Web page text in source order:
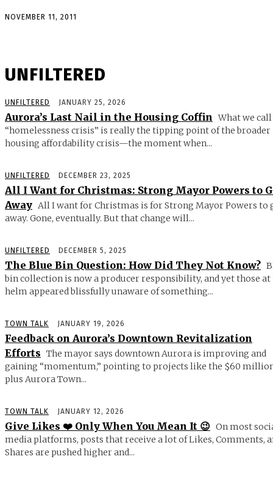
NOVEMBER 11, 2011
UNFILTERED
UNFILTERED JANUARY 25, 2026
Aurora’s Last Nail in the Housing Coffin What we call
“homelessness crisis” is really the tipping point of the broader
housing affordability crisis—the moment when...
UNFILTERED DECEMBER 23, 2025
All I Want for Christmas: Strong Mayor Powers to
Away All I want for Christmas is for Strong Mayor Powers to
away. Gone, eventually. But that change will...
UNFILTERED DECEMBER 5, 2025
The Blue Bin Question: How Did They Not Know?
bin collection is now a producer responsibility, and yet those at
helm appeared blissfully unaware of something...
TOWN TALK JANUARY 19, 2026
Feedback on Aurora’s Downtown Revitalization
Efforts The mayor says downtown Aurora is improving and
gaining “momentum,” pointing to projects like the $60
plus Aurora Town...
TOWN TALK JANUARY 12, 2026
Give Likes ❤️ Only When You Mean It 😉 On most
media platforms, posts that receive a lot of Likes, Comments,
Shares are pushed higher and...